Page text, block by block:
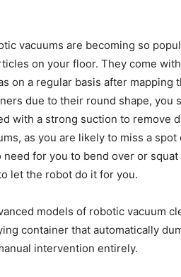
vacuums are becoming so
on your floor. They come
on a regular basis after mapping
due to their round shape, you
with a strong suction to remove
as you are likely to miss a
need for you to bend over or
let the robot do it for you.
models of robotic vacuum
container that automatically
intervention entirely.